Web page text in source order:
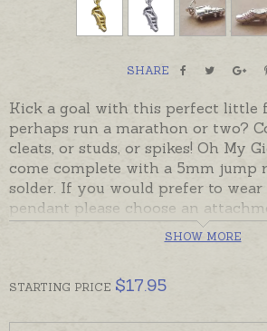
SHARE
Kick a goal with this perfect little
perhaps run a marathon or two?
cleats, or studs, or spikes! Oh My
come complete with a 5mm jump
solder. If you would prefer to wear
pendant please choose an
Add-On Options on this page.
sterling silver, 9ct and 18ct yellow,
a charm in a metal not listed
SHOW MORE
STARTING PRICE $17.95